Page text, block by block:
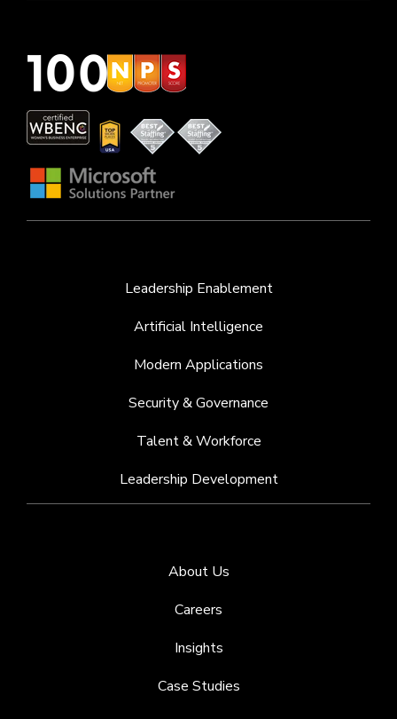
Leadership Enablement
Artificial Intelligence
Modern Applications
Security & Governance
Talent & Workforce
Leadership Development
About Us
Careers
Insights
Case Studies